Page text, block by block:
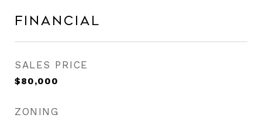
Financial
SALES PRICE
$80,000
ZONING